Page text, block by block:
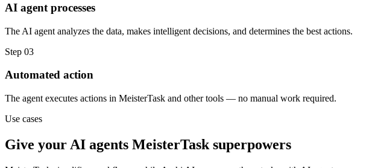
AI agent processes
The AI agent analyzes the data, makes intelligent decisions, and determines the best actions.
Step 03
Automated action
The agent executes actions in MeisterTask and other tools — no manual work required.
Use cases
Give your AI agents MeisterTask superpowers